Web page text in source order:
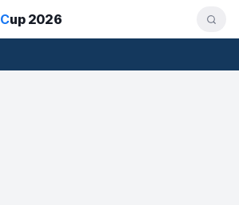
Cup 2026